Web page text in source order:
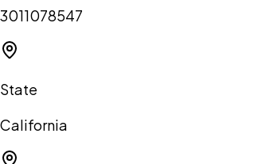
3011078547
State
California